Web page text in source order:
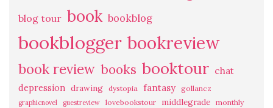
blog tour book bookblog
bookblogger bookreview
book review books booktour chat
depression drawing dystopia fantasy gollancz
graphicnovel guestreview lovebookstour middlegrade monthly